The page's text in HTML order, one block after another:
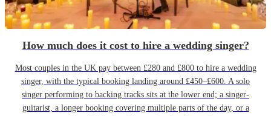
How much does it cost to hire a wedding singer?
Most couples in the UK pay between £280 and £800 to hire a wedding
singer, with the typical booking landing around £450–£600. A solo
singer performing to backing tracks sits at the lower end; a singer-
guitarist, a longer booking covering multiple parts of the day, or a